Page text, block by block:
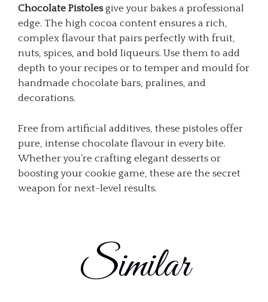
Chocolate Pistolesgive your bakes a professional
edge. The high cocoa content ensures a rich,
complex flavour that pairs perfectly with fruit,
nuts, spices, and bold liqueurs. Use them to add
depth to your recipes or to temper and mould for
handmade chocolate bars, pralines, and
decorations.
Free from artificial additives, these pistoles offer
pure, intense chocolate flavour in every bite.
Whether you’re crafting elegant desserts or
boosting your cookie game, these are the secret
weapon for next-level results.
Similar